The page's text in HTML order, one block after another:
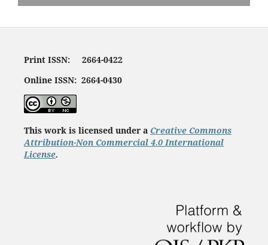
Print ISSN: 2664-0422
Online ISSN: 2664-0430
This work is licensed under a Creative Commons
Attribution-Non Commercial 4.0 International
License.